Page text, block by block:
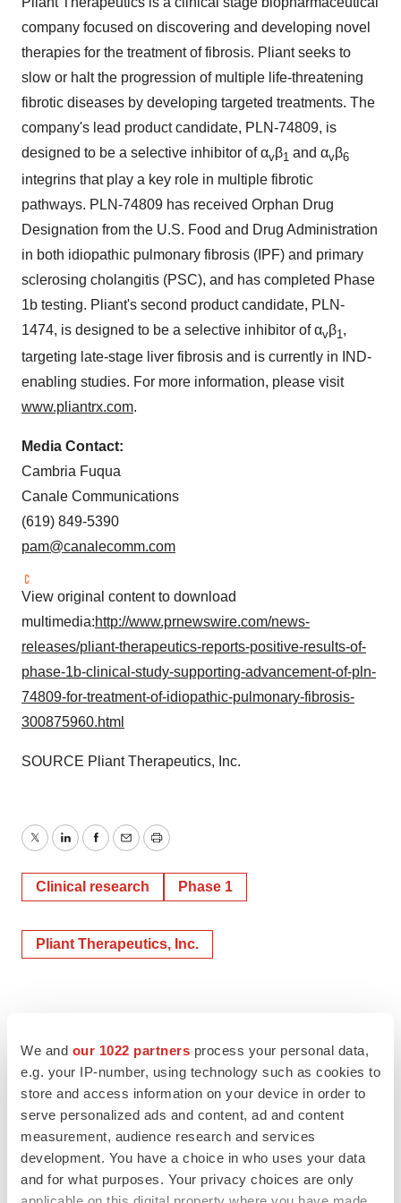
We and our 1022 partners process your personal data,
e.g. your IP-number, using technology such as cookies to
store and access information on your device in order to
serve personalized ads and content, ad and content
measurement, audience research and services
development. You have a choice in who uses your data
and for what purposes. Your privacy choices are only
company focused on discovering and developing novel
therapies for the treatment of fibrosis. Pliant seeks to
slow or halt the progression of multiple life-threatening
fibrotic diseases by developing targeted treatments. The
company's lead product candidate, PLN-74809, is
designed to be a selective inhibitor of αvβ1 and αvβ6
integrins that play a key role in multiple fibrotic
pathways. PLN-74809 has received Orphan Drug
Designation from the U.S. Food and Drug Administration
in both idiopathic pulmonary fibrosis (IPF) and primary
sclerosing cholangitis (PSC), and has completed Phase
1b testing. Pliant's second product candidate, PLN-
1474, is designed to be a selective inhibitor of αvβ1 ,
targeting late-stage liver fibrosis and is currently in IND-
enabling studies. For more information, please visit
www.pliantrx.com.
Media Contact:
Cambria Fuqua
Canale Communications
(619) 849-5390
pam@canalecomm.com
View original content to download
multimedia:http://www.prnewswire.com/news-
releases/pliant-therapeutics-reports-positive-results-of-
phase-1b-clinical-study-supporting-advancement-of-pln-
74809-for-treatment-of-idiopathic-pulmonary-fibrosis-
300875960.html
SOURCE Pliant Therapeutics, Inc.
TwitterLinkedInFacebook
EmailPrint
Clinical research Phase 1
Pliant Therapeutics, Inc.